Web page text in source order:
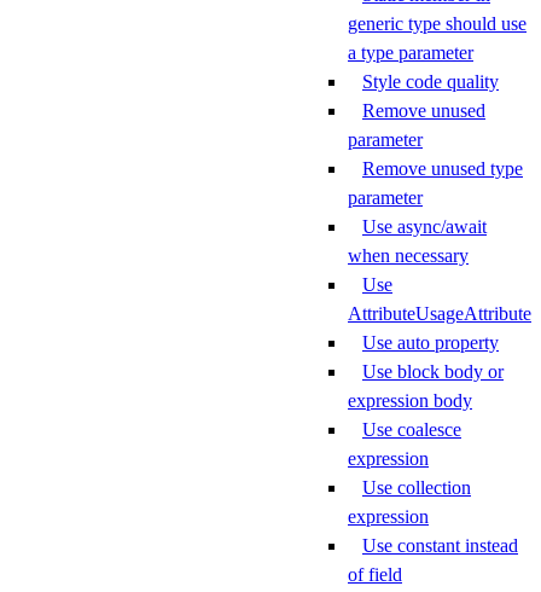
generic type should use
a type parameter
Style code quality
Remove unused
parameter
Remove unused type
parameter
Use async/await
when necessary
Use
AttributeUsageAttribute
Use auto property
Use block body or
expression body
Use coalesce
expression
Use collection
expression
Use constant instead
of field